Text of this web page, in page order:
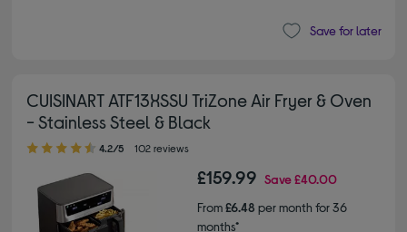
Save for later
CUISINART ATF13XSSU TriZone Air Fryer & Oven
- Stainless Steel & Black
4.20 out of 5 stars
4.2/5 102 reviews
£159.99 Save£40.00
From£6.48 per month for 36
months*